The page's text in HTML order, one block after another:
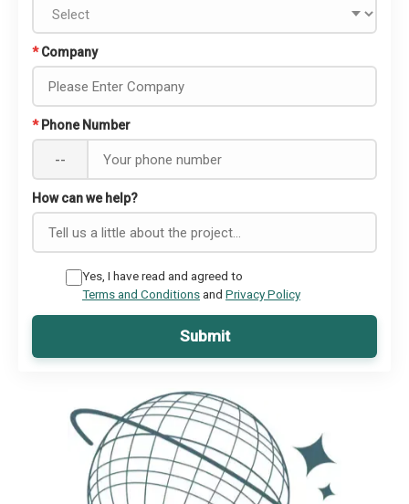
* Company
* Phone Number
--
How can we help?
Yes, I have read and agreed to
Terms and Conditionsand Privacy Policy
Submit